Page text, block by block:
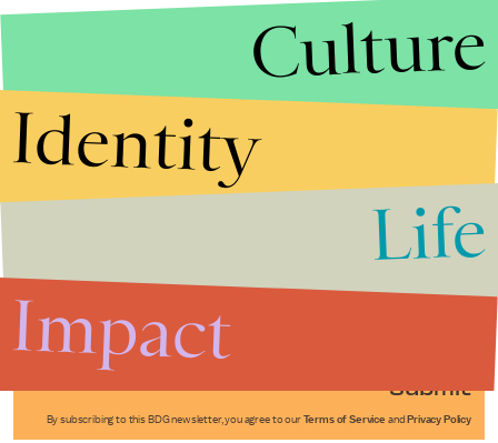
Submit
By subscribing to this BDG newsletter, you agree to our Terms of Service and Privacy Policy
Culture
Identity
Life
Impact